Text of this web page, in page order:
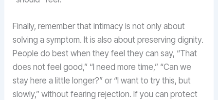
Finally, remember that intimacy is not only about
solving a symptom. It is also about preserving dignity.
People do best when they feel they can say, “That
does not feel good,” “I need more time,” “Can we
stay here a little longer?” or “I want to try this, but
slowly,” without fearing rejection. If you can protect